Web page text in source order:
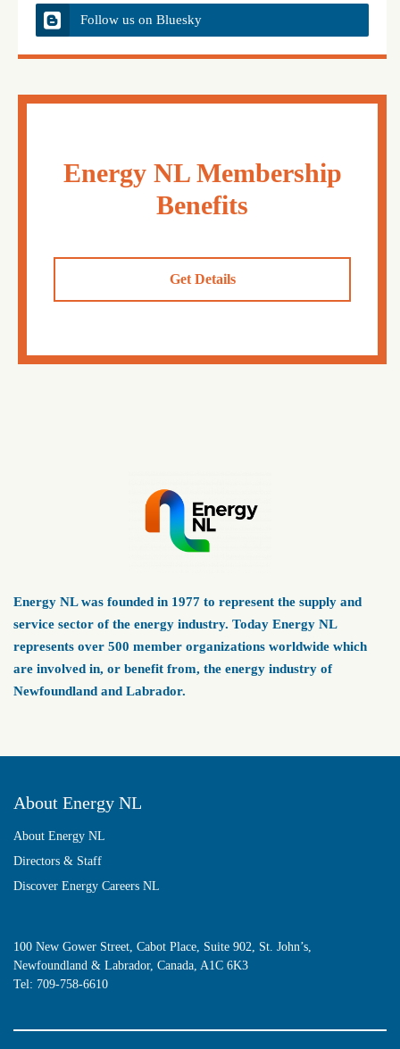
Follow us on Bluesky
Energy NL Membership
Benefits
Get Details
Energy NL was founded in 1977 to represent the supply and
service sector of the energy industry. Today Energy NL
represents over 500 member organizations worldwide which
are involved in, or benefit from, the energy industry of
Newfoundland and Labrador.
About Energy NL
About Energy NL
Directors & Staff
Discover Energy Careers NL
100 New Gower Street, Cabot Place, Suite 902, St. John’s,
Newfoundland & Labrador, Canada, A1C 6K3
Tel: 709-758-6610